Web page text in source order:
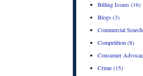
Billing Issues (16)
Blogs (3)
Commercial
Competition (8)
Consumer
Crime (15)